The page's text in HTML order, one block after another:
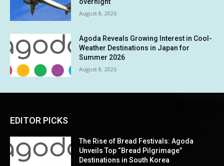
overnight
August 8, 2026
Agoda Reveals Growing Interest in Cool-
Weather Destinations in Japan for
Summer 2026
August 8, 2026
EDITOR PICKS
The Rise of Bread Festivals: Agoda
Unveils Top “Bread Pilgrimage”
Destinations in South Korea